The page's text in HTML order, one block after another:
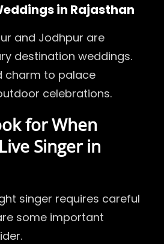
in Rajasthan
and Jodhpur are
destination weddings.
charm to palace
celebrations.
for When
Singer in
singer requires careful
some important